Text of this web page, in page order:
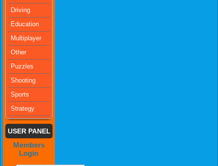
Driving
Education
Multiplayer
Other
Puzzles
Shooting
Sports
Strategy
USER PANEL
Members
Login